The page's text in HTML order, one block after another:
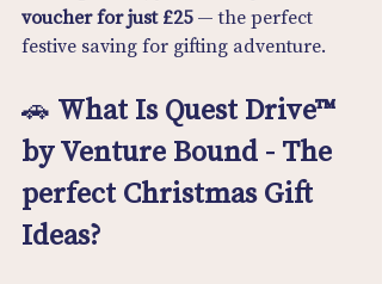
voucher for just £25 — the perfect
festive saving for gifting adventure.
🚗 What Is Quest Drive™
by Venture Bound - The
perfect Christmas Gift
Ideas?